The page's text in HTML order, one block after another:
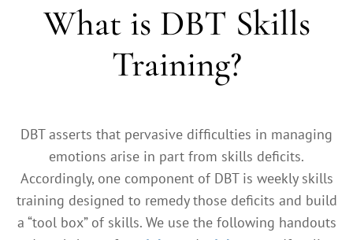
What is DBT Skills
Training?
DBT asserts that pervasive difficulties in managing
emotions arise in part from skills deficits.
Accordingly, one component of DBT is weekly skills
training designed to remedy those deficits and build
a “tool box” of skills. We use the following handouts